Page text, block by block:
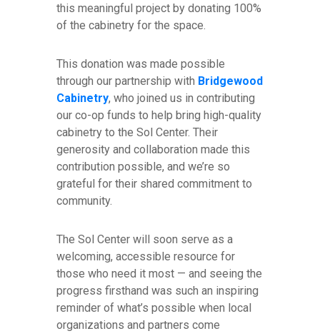
this meaningful project by donating 100%
of the cabinetry for the space.
This donation was made possible
through our partnership with Bridgewood
Cabinetry, who joined us in contributing
our co-op funds to help bring high-quality
cabinetry to the Sol Center. Their
generosity and collaboration made this
contribution possible, and we’re so
grateful for their shared commitment to
community.
The Sol Center will soon serve as a
welcoming, accessible resource for
those who need it most — and seeing the
progress firsthand was such an inspiring
reminder of what’s possible when local
organizations and partners come